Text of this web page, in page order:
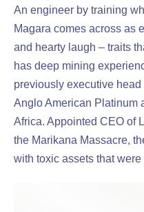
An engineer by training
Magara comes across as
and hearty laugh – traits
has deep mining
previously executive
Anglo American Platinum
Africa. Appointed CEO of
the Marikana Massacre,
with toxic assets that